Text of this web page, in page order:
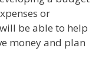
or
be able to help
money and plan